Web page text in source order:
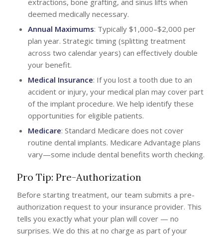
deemed medically necessary.
Annual Maximums: Typically $1,000–$2,000 per
plan year. Strategic timing (splitting treatment
across two calendar years) can effectively double
your benefit.
Medical Insurance: If you lost a tooth due to an
accident or injury, your medical plan may cover part
of the implant procedure. We help identify these
opportunities for eligible patients.
Medicare: Standard Medicare does not cover
routine dental implants. Medicare Advantage plans
vary—some include dental benefits worth checking.
Pro Tip: Pre-Authorization
Before starting treatment, our team submits a pre-
authorization request to your insurance provider. This
tells you exactly what your plan will cover — no
surprises. We do this at no charge as part of your